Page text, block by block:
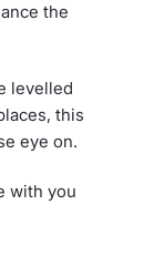
the
levelled
this
eye on.
with you